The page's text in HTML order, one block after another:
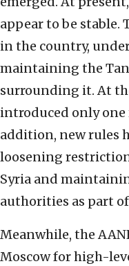
appear to be stable.
in the country,
maintaining the
surrounding it. At
introduced only
addition, new rules
loosening
Syria and
authorities as part
Meanwhile, the
Moscow for high-